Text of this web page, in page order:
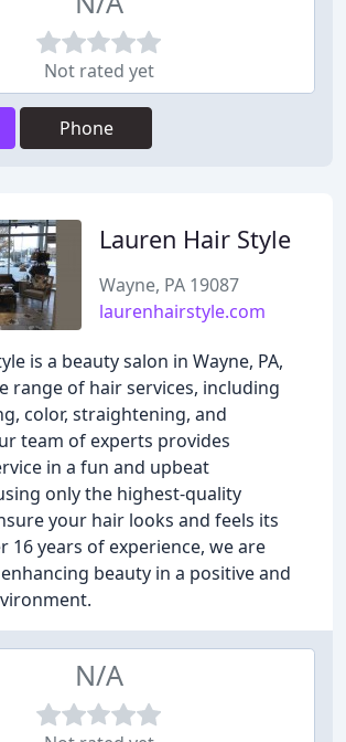
Not rated yet
Phone
Lauren Hair Style
Wayne, PA 19087
laurenhairstyle.com
is a beauty salon in Wayne, PA,
range of hair services, including
color, straightening, and
team of experts provides
in a fun and upbeat
only the highest-quality
your hair looks and feels its
16 years of experience, we are
beauty in a positive and
N/A